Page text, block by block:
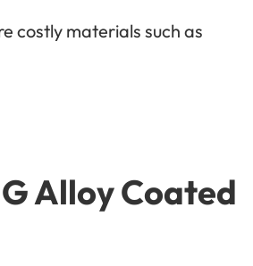
costly materials such as
Alloy Coated